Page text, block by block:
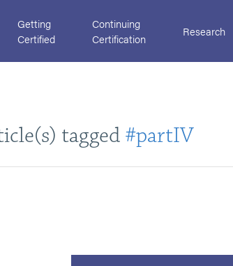
Getting
Certified
Continuing
Certification
Research
tagged #partIV